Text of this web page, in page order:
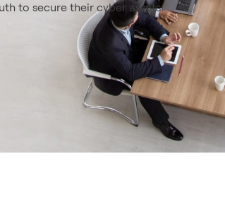
to secure their cyber assets.